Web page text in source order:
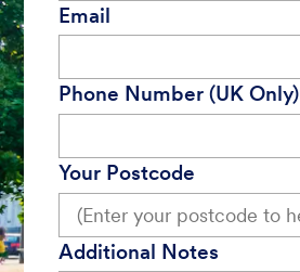
Email
Phone Number (UK Only)
Your Postcode
Additional Notes